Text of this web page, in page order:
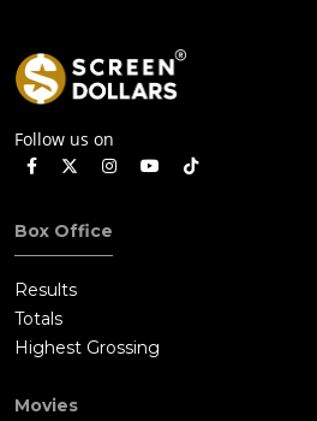
Follow us on
Box Office
Results
Totals
Highest Grossing
Movies